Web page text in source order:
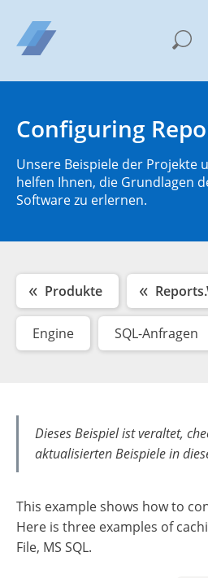
Configuring
Unsere Beispiele der Projekte
helfen Ihnen, die Grundlagen
Software zu erlernen.
Produkte
Engine SQL-Anfragen
Dieses Beispiel ist veraltet,
aktualisierten Beispiele in
This example shows how to
Here is three examples of
File, MS SQL.